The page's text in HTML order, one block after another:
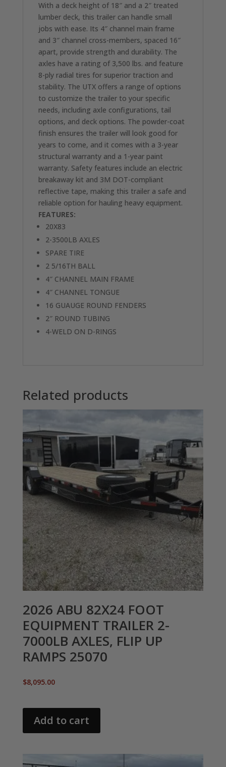
With a deck height of 18″ and a 2″ treated
lumber deck, this trailer can handle small
jobs with ease. Its 4″ channel main frame
and 3″ channel cross-members, spaced 16″
apart, provide strength and durability. The
axles have a rating of 3,500 lbs. and feature
8-ply radial tires for superior traction and
stability. The UTX offers a range of options
to customize the trailer to your specific
needs, including axle configurations, tail
options, and deck options. The powder-coat
finish ensures the trailer will look good for
years to come, and it comes with a 3-year
structural warranty and a 1-year paint
warranty. Safety features include an electric
breakaway kit and 3M DOT-compliant
reflective tape, making this trailer a safe and
reliable option for hauling heavy equipment.
FEATURES:
20X83
2-3500LB AXLES
SPARE TIRE
2 5/16TH BALL
4″ CHANNEL MAIN FRAME
4″ CHANNEL TONGUE
16 GUAUGE ROUND FENDERS
2″ ROUND TUBING
4-WELD ON D-RINGS
Related products
2026 ABU 82X24 FOOT
EQUIPMENT TRAILER 2-
7000LB AXLES, FLIP UP
RAMPS 25070
$8,095.00
Add to cart